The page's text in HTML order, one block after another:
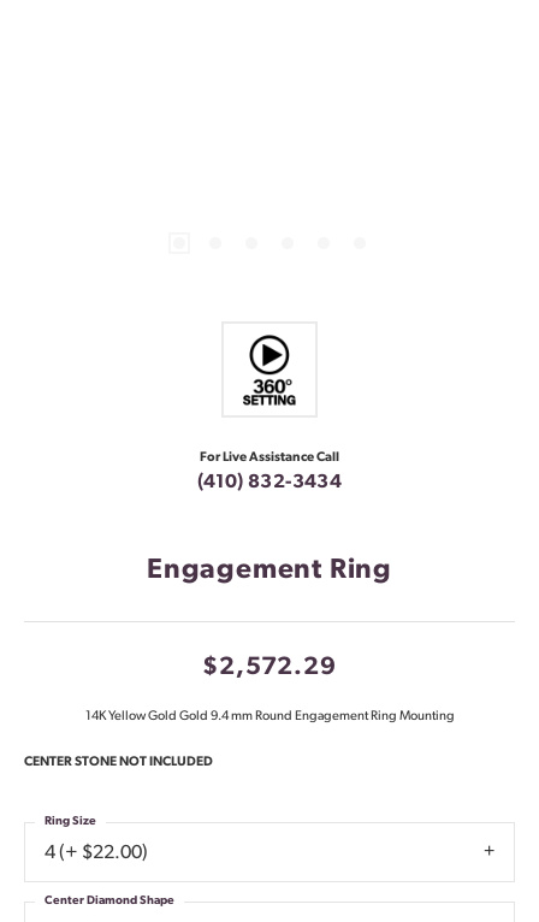
For Live Assistance Call
(410) 832-3434
Engagement Ring
$2,572.29
14K Yellow Gold Gold 9.4 mm Round Engagement Ring Mounting
CENTER STONE NOT INCLUDED
4 (+ $22.00)
Ring Size
Center Diamond Shape